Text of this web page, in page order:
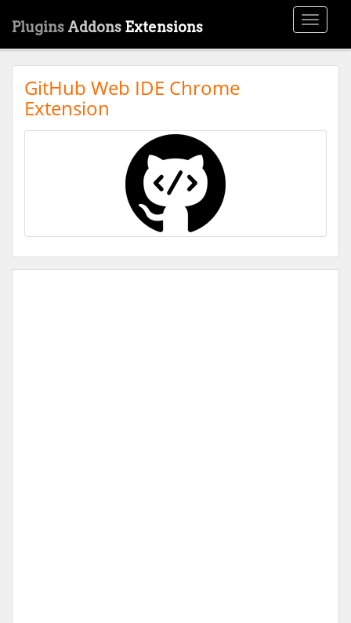
Toggle
Plugins Addons Extensions
GitHub Web IDE Chrome
Extension